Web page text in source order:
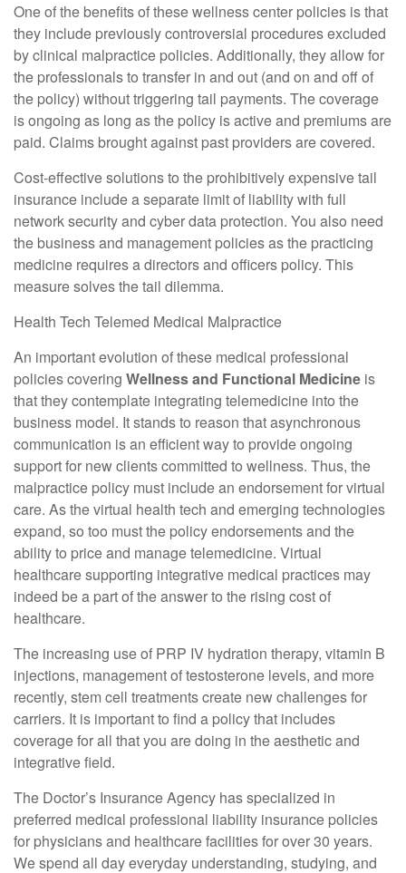
One of the benefits of these wellness center policies is that
they include previously controversial procedures excluded
by clinical malpractice policies. Additionally, they allow for
the professionals to transfer in and out (and on and off of
the policy) without triggering tail payments. The coverage
is ongoing as long as the policy is active and premiums are
paid. Claims brought against past providers are covered.
Cost-effective solutions to the prohibitively expensive tail
insurance include a separate limit of liability with full
network security and cyber data protection. You also need
the business and management policies as the practicing
medicine requires a directors and officers policy. This
measure solves the tail dilemma.
Health Tech Telemed Medical Malpractice
An important evolution of these medical professional
policies covering Wellness and Functional Medicine is
that they contemplate integrating telemedicine into the
business model. It stands to reason that asynchronous
communication is an efficient way to provide ongoing
support for new clients committed to wellness. Thus, the
malpractice policy must include an endorsement for virtual
care. As the virtual health tech and emerging technologies
expand, so too must the policy endorsements and the
ability to price and manage telemedicine. Virtual
healthcare supporting integrative medical practices may
indeed be a part of the answer to the rising cost of
healthcare.
The increasing use of PRP IV hydration therapy, vitamin B
injections, management of testosterone levels, and more
recently, stem cell treatments create new challenges for
carriers. It is important to find a policy that includes
coverage for all that you are doing in the aesthetic and
integrative field.
The Doctor’s Insurance Agency has specialized in
preferred medical professional liability insurance policies
for physicians and healthcare facilities for over 30 years.
We spend all day everyday understanding, studying, and